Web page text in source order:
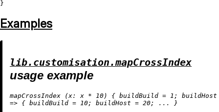
Examples
lib.customisation.mapCrossIndex
usage example
mapCrossIndex (x: x * 10 ) { buildBuild = 1 ; buildHost
=> { buildBuild = 10; buildHost = 20